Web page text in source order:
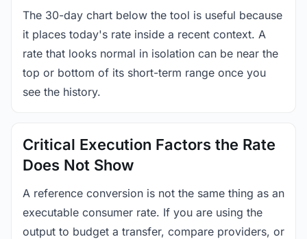
The 30-day chart below the tool is useful because
it places today's rate inside a recent context. A
rate that looks normal in isolation can be near the
top or bottom of its short-term range once you
see the history.
Critical Execution Factors the Rate
Does Not Show
A reference conversion is not the same thing as an
executable consumer rate. If you are using the
output to budget a transfer, compare providers, or